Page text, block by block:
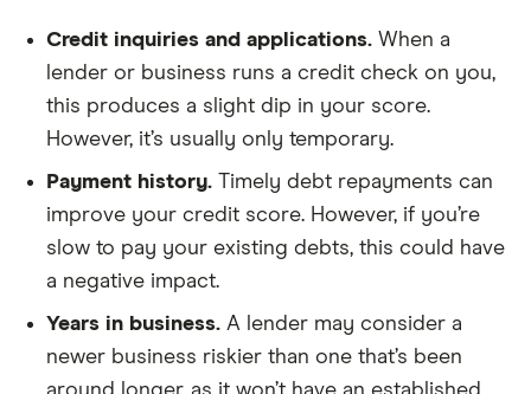
Credit inquiries and applications. When a
lender or business runs a credit check on you,
this produces a slight dip in your score.
However, it’s usually only temporary.
Payment history. Timely debt repayments can
improve your credit score. However, if you’re
slow to pay your existing debts, this could have
a negative impact.
Years in business. A lender may consider a
newer business riskier than one that’s been